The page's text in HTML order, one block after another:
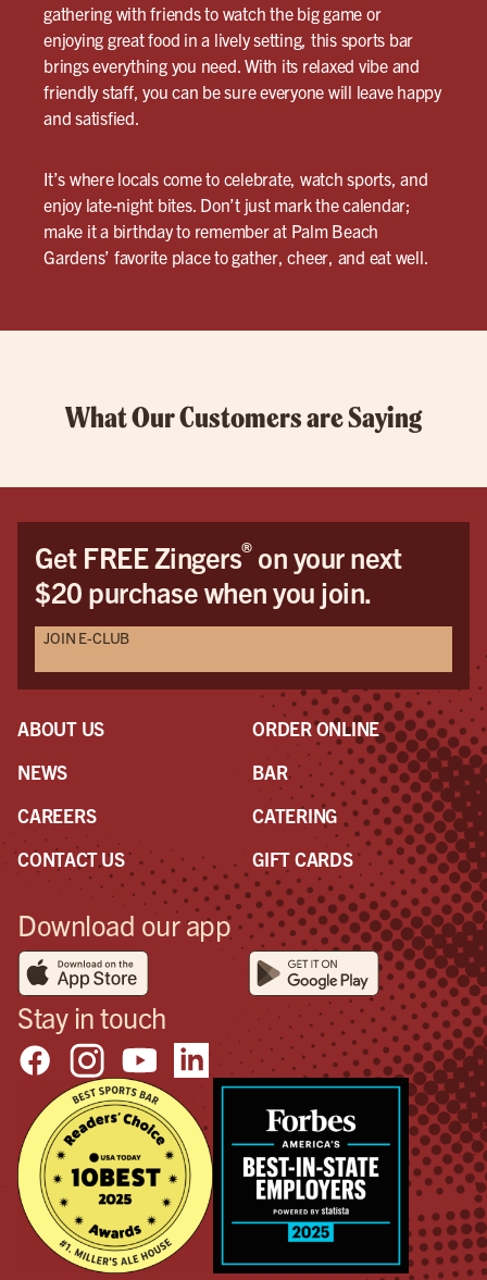
gathering with friends to watch the big game or
enjoying great food in a lively setting, this sports bar
brings everything you need. With its relaxed vibe and
friendly staff, you can be sure everyone will leave happy
and satisfied.
It’s where locals come to celebrate, watch sports, and
enjoy late-night bites. Don’t just mark the calendar;
make it a birthday to remember at Palm Beach
Gardens’ favorite place to gather, cheer, and eat well.
What Our Customers are Saying
Get FREE Zingers®on your next
$20 purchase when you join.
JOIN E-CLUB
ABOUT US
NEWS
CAREERS
CONTACT US
ORDER ONLINE
BAR
CATERING
GIFT CARDS
Download our app
Stay in touch